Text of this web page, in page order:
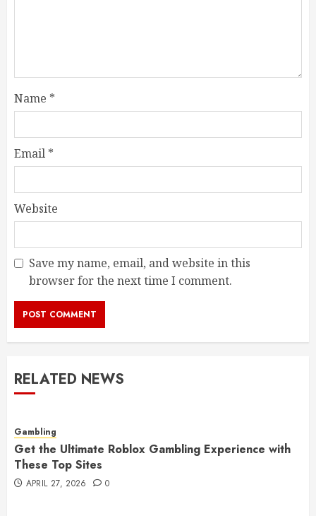
Name *
Email *
Website
Save my name, email, and website in this
browser for the next time I comment.
RELATED NEWS
Gambling
Get the Ultimate Roblox Gambling Experience with
These Top Sites
APRIL 27, 2026 0